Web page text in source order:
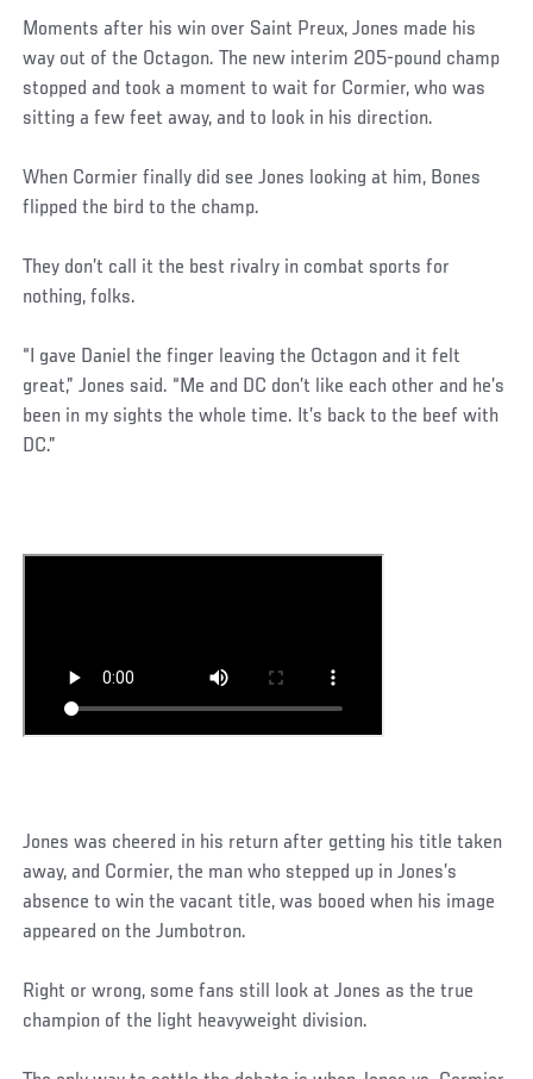
Moments after his win over Saint Preux, Jones made his
way out of the Octagon. The new interim 205-pound champ
stopped and took a moment to wait for Cormier, who was
sitting a few feet away, and to look in his direction.
When Cormier finally did see Jones looking at him, Bones
flipped the bird to the champ.
They don’t call it the best rivalry in combat sports for
nothing, folks.
“I gave Daniel the finger leaving the Octagon and it felt
great,” Jones said. “Me and DC don’t like each other and he’s
been in my sights the whole time. It’s back to the beef with
DC.”
Jones was cheered in his return after getting his title taken
away, and Cormier, the man who stepped up in Jones’s
absence to win the vacant title, was booed when his image
appeared on the Jumbotron.
Right or wrong, some fans still look at Jones as the true
champion of the light heavyweight division.